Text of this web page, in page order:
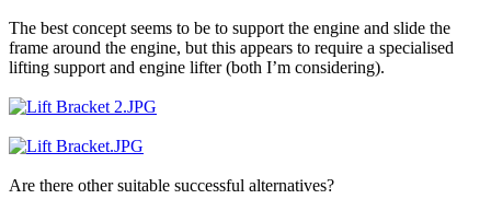
The best concept seems to be to support the engine and slide the
frame around the engine, but this appears to require a specialised
lifting support and engine lifter (both I’m considering).
Are there other suitable successful alternatives?